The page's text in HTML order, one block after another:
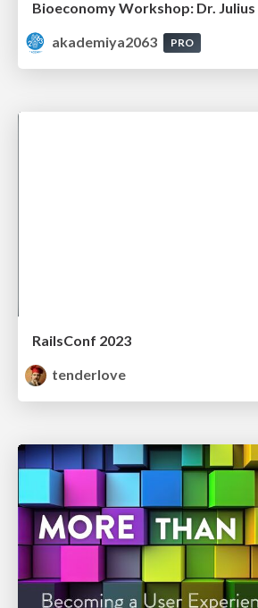
akademiya2063
PRO
RailsConf 2023
tenderlove